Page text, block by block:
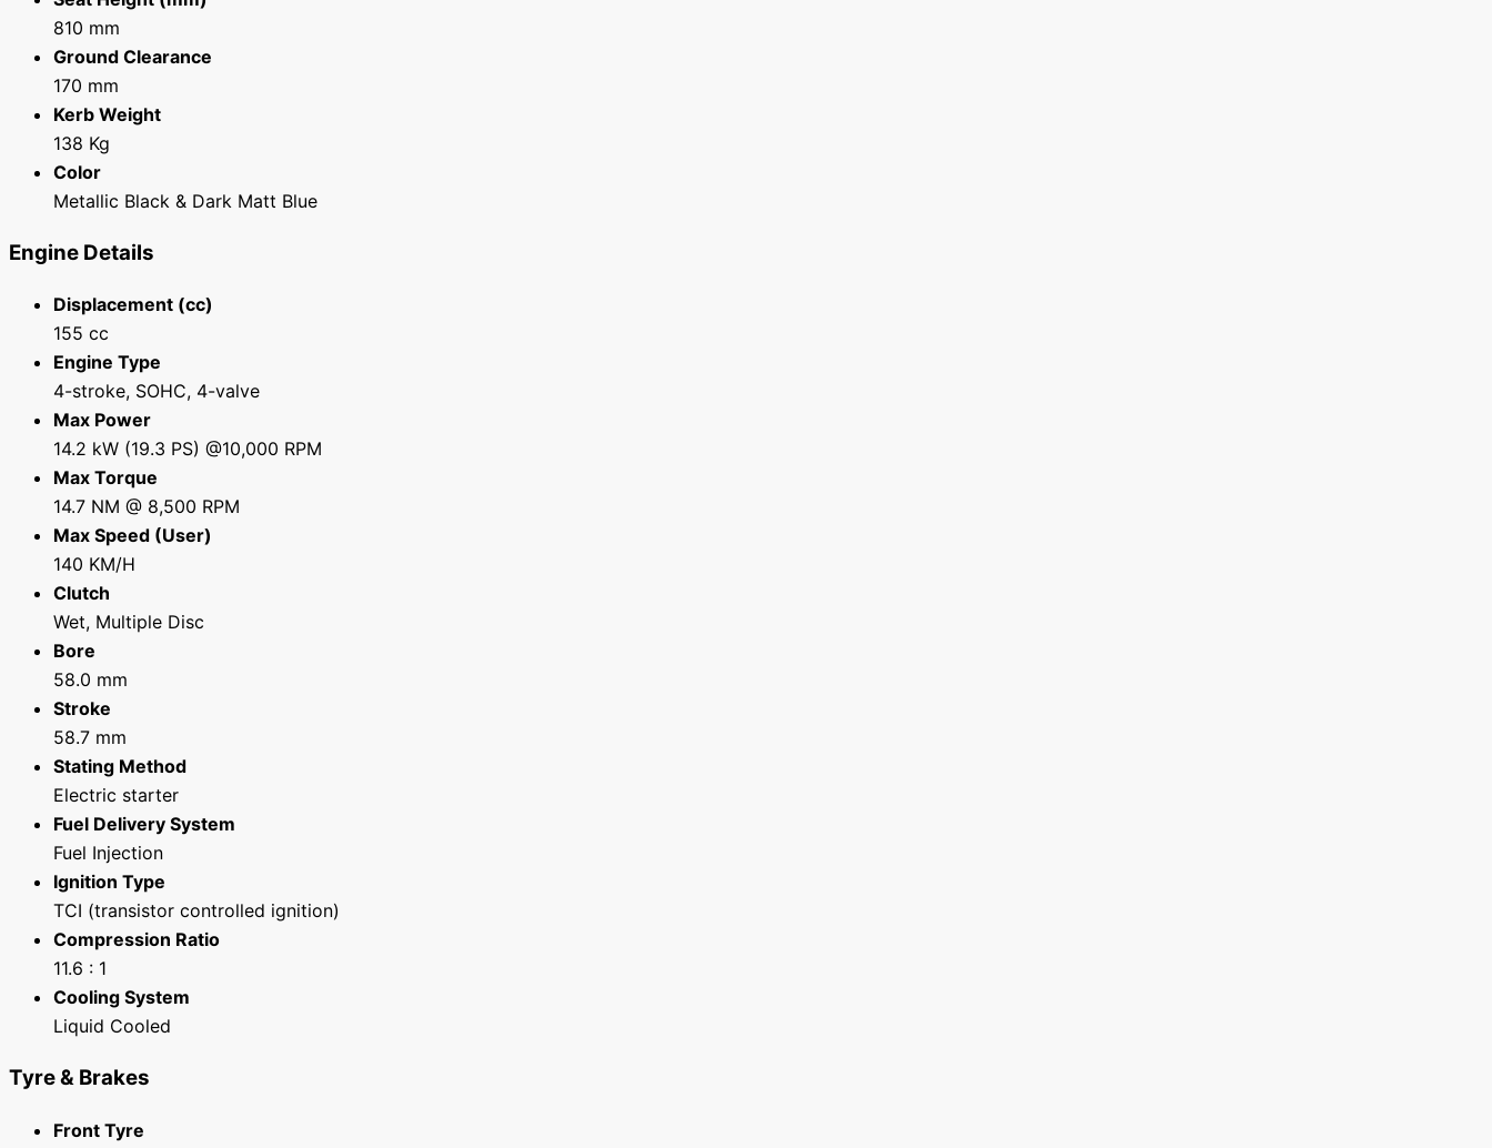
810 mm
Ground Clearance
170 mm
Kerb Weight
138 Kg
Color
Metallic Black & Dark Matt Blue
Engine Details
Displacement (cc)
155 cc
Engine Type
4-stroke, SOHC, 4-valve
Max Power
14.2 kW (19.3 PS) @10,000 RPM
Max Torque
14.7 NM @ 8,500 RPM
Max Speed (User)
140 KM/H
Clutch
Wet, Multiple Disc
Bore
58.0 mm
Stroke
58.7 mm
Stating Method
Electric starter
Fuel Delivery System
Fuel Injection
Ignition Type
TCI (transistor controlled ignition)
Compression Ratio
11.6 : 1
Cooling System
Liquid Cooled
Tyre & Brakes
Front Tyre